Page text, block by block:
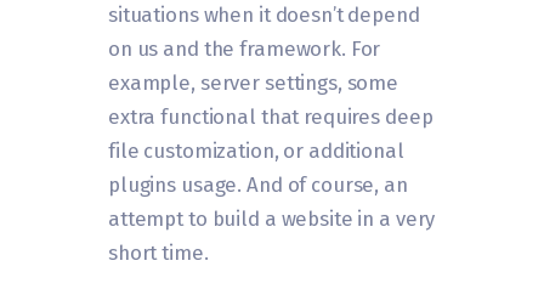
situations when it doesn’t depend
on us and the framework. For
example, server settings, some
extra functional that requires deep
file customization, or additional
plugins usage. And of course, an
attempt to build a website in a very
short time.